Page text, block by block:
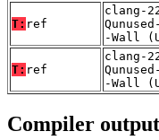
T: ref
clang-
-Wall
T: ref
clang-
-Wall
Compiler output